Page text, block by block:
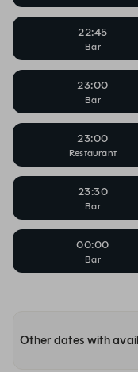
22:45
Bar
23:00
Bar
23:00
Restaurant
23:30
Bar
00:00
Bar
Other dates with